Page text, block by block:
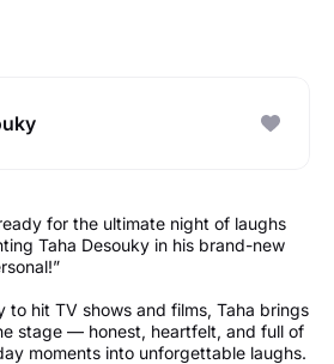
for the ultimate night of laughs
Taha Desouky in his brand-new
to hit TV shows and films, Taha brings
stage — honest, heartfelt, and full of
moments into unforgettable laughs.